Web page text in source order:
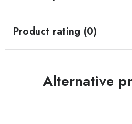
Product rating (0)
Alternative